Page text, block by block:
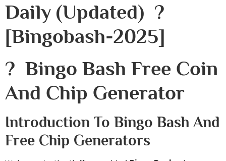
Daily (Updated) ?
[bingobash-2025]
? Bingo Bash Free Coin
And Chip Generator
Introduction To Bingo Bash And
Free Chip Generators